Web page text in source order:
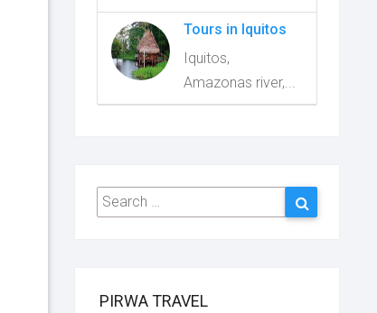
Tours in Iquitos
Iquitos,
Amazonas river,...
Search
for:
PIRWA TRAVEL